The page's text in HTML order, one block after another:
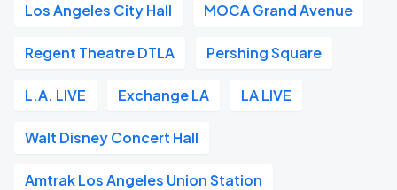
Los Angeles City Hall MOCA Grand Avenue
Regent Theatre DTLA Pershing Square
L.A. LIVE Exchange LA LA LIVE
Walt Disney Concert Hall
Amtrak Los Angeles Union Station